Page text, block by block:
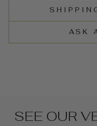
ASK
SEE OUR